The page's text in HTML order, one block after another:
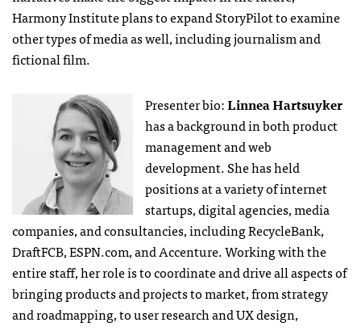
Harmony Institute plans to expand StoryPilot to examine
other types of media as well, including journalism and
fictional film.
Presenter bio:Linnea Hartsuyker
has a background in both product
management and web
development. She has held
positions at a variety of internet
startups, digital agencies, media
companies, and consultancies, including RecycleBank,
DraftFCB, ESPN.com, and Accenture. Working with the
entire staff, her role is to coordinate and drive all aspects of
bringing products and projects to market, from strategy
and roadmapping, to user research and UX design,